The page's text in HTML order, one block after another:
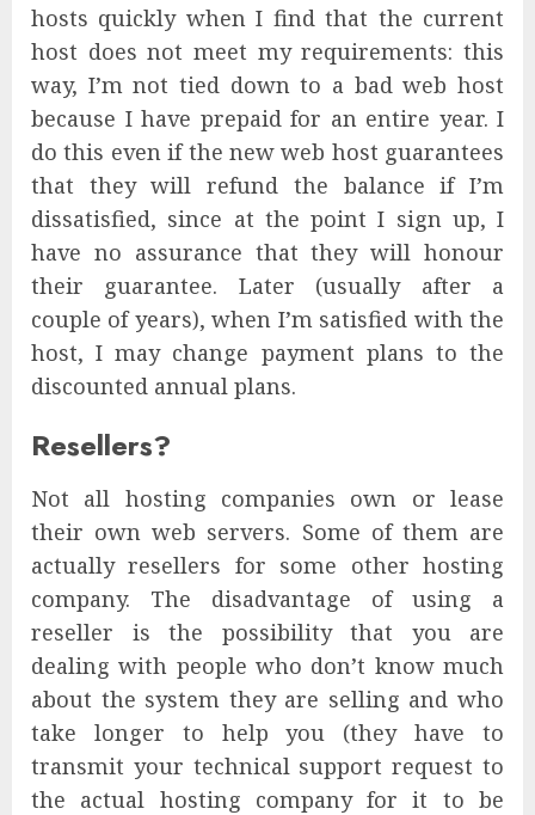
hosts quickly when I find that the current
host does not meet my requirements: this
way, I’m not tied down to a bad web host
because I have prepaid for an entire year. I
do this even if the new web host guarantees
that they will refund the balance if I’m
dissatisfied, since at the point I sign up, I
have no assurance that they will honour
their guarantee. Later (usually after a
couple of years), when I’m satisfied with the
host, I may change payment plans to the
discounted annual plans.
Resellers?
Not all hosting companies own or lease
their own web servers. Some of them are
actually resellers for some other hosting
company. The disadvantage of using a
reseller is the possibility that you are
dealing with people who don’t know much
about the system they are selling and who
take longer to help you (they have to
transmit your technical support request to
the actual hosting company for it to be